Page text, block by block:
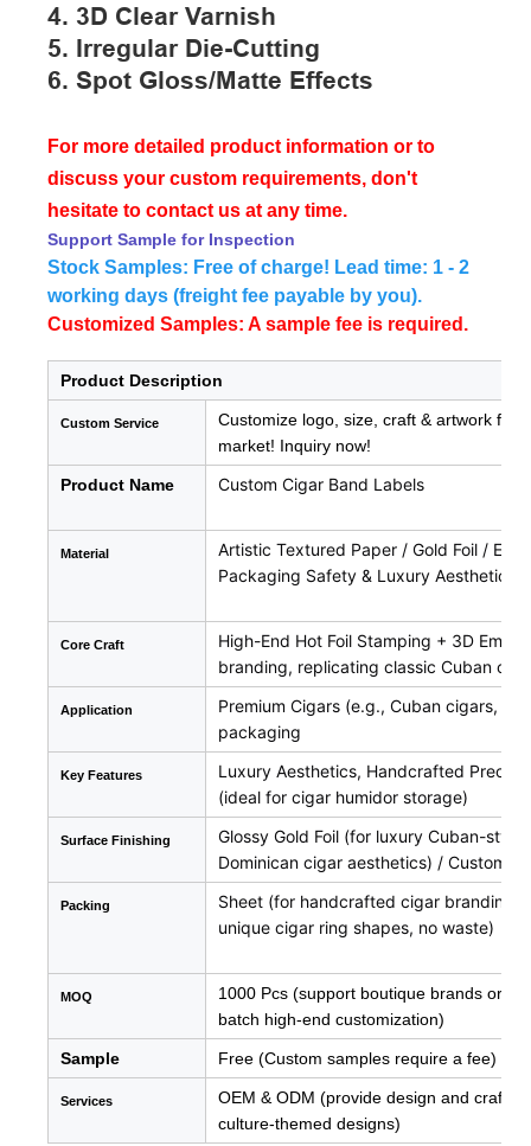
4. 3D Clear Varnish
5. Irregular Die-Cutting
6. Spot Gloss/matte Effects
For more detailed product information or to
discuss your custom requirements, don't
hesitate to contact us at any time.
Support Sample for Inspection
Stock Samples: Free of charge! Lead time: 1 - 2
working days (freight fee payable by you).
Customized Samples: A sample fee is required.
Product Description
Custom Service
Customize logo, size, craft & artwork for
market! Inquiry now!
Product Name Custom Cigar Band Labels
Material
Artistic Textured Paper / Gold Foil /
Packaging Safety & Luxury Aesthetics
Core Craft
High-End Hot Foil Stamping + 3D
branding, replicating classic Cuban
Application
Premium Cigars (e.g., Cuban cigars,
packaging
Key Features
Luxury Aesthetics, Handcrafted
(ideal for cigar humidor storage)
Surface Finishing
Glossy Gold Foil (for luxury Cuban-
Dominican cigar aesthetics) / Custom
Packing
Sheet (for handcrafted cigar branding,
unique cigar ring shapes, no waste)
MOQ
1000 Pcs (support boutique brands or
batch high-end customization)
Sample Free (Custom samples require a fee)
Services
OEM & ODM (provide design and
culture-themed designs)